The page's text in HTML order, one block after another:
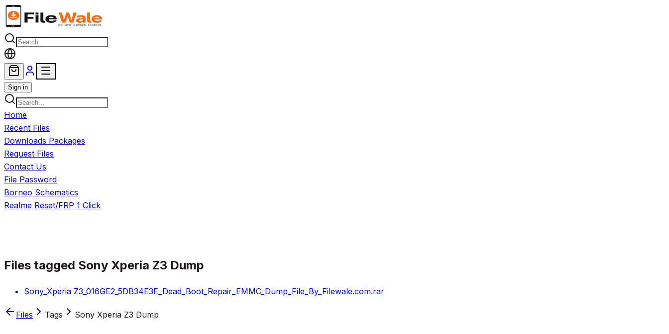
Skip to main content
Sign in
Home
Recent Files
Downloads Packages
Request Files
Contact Us
File Password
Borneo Schematics
Realme Reset/FRP 1 Click
Files tagged Sony Xperia Z3 Dump
Sony_Xperia Z3_016GE2_5DB34E3E_Dead_Boot_Repair_EMMC_Dump_File_By_Filewale.com.rar
Files Tags Sony Xperia Z3 Dump